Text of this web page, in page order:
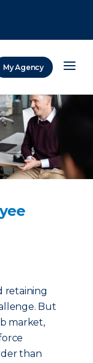
My Agency
retaining
But
market,
than